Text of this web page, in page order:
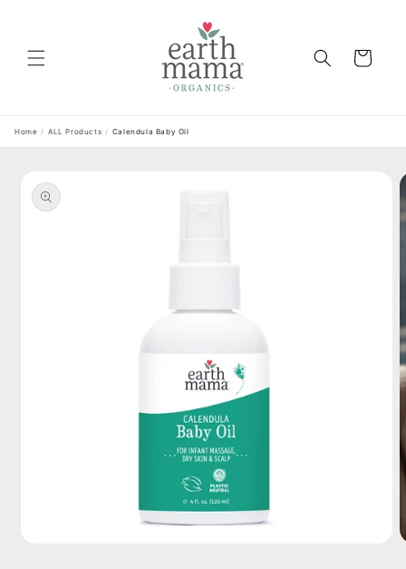
Cart
Home / ALL Products / Calendula Baby Oil
product
information